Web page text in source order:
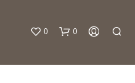
0 0